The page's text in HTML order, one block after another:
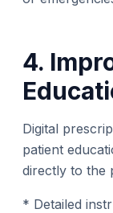
4.
Digital
patient
directly to the
* Detailed